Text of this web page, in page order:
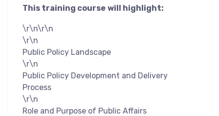
This training course will highlight:
\r\n\r\n
\r\n
Public Policy Landscape
\r\n
Public Policy Development and Delivery
Process
\r\n
Role and Purpose of Public Affairs